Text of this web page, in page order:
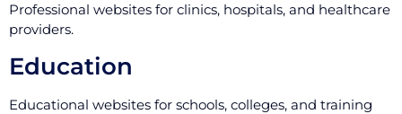
Professional websites for clinics, hospitals, and healthcare
providers.
Education
Educational websites for schools, colleges, and training